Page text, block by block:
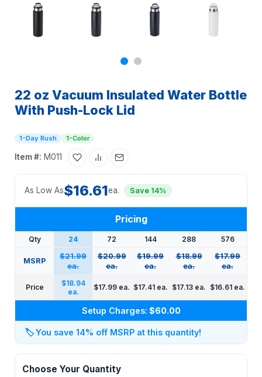
22 oz Vacuum Insulated Water Bottle
With Push-Lock Lid
1-Day Rush 1-Color
Item #: M011
As Low As$16.61ea. Save 14%
Pricing
Qty 24 72 144 288 576
MSRP
$21.99
ea.
$20.99
ea.
$19.99
ea.
$18.99
ea.
$17.99
ea.
Price
$18.94
ea.
$17.99 ea. $17.41 ea. $17.13 ea. $16.61 ea.
Setup Charges: $60.00
🏷️You save 14% off MSRP at this quantity!
Choose Your Quantity